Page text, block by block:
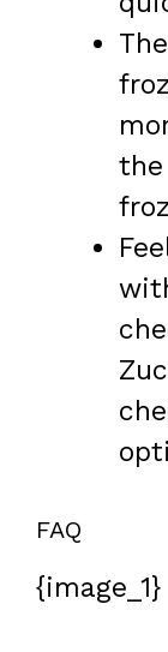
the
FAQ
{image_1}